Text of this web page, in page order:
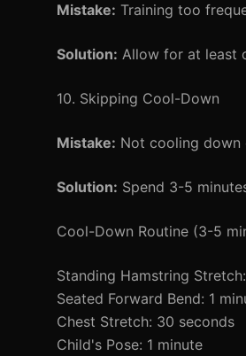
Mistake: Training too
Solution: Allow for at least
10. Skipping Cool-Down
Mistake: Not cooling down
Solution: Spend 3-5
Cool-Down Routine (3-5
Standing Hamstring
Seated Forward Bend: 1
Chest Stretch: 30 seconds
Child's Pose: 1 minute